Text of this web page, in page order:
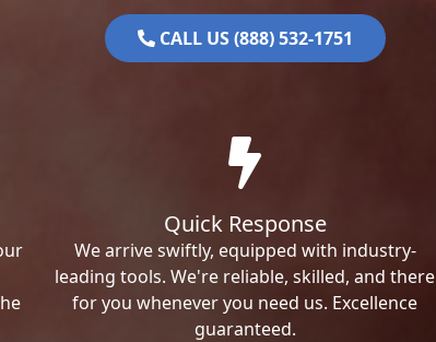
CALL US (888) 532-1751
Quick Response
We arrive swiftly, equipped with industry-
leading tools. We're reliable, skilled, and there
for you whenever you need us. Excellence
guaranteed.